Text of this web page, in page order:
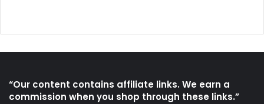
“Our content contains affiliate links. We earn a
commission when you shop through these links.”